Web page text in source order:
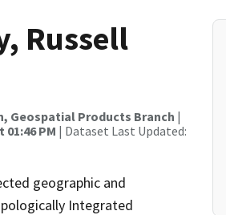
Russell
Geospatial Products Branch |
01:46 PM | Dataset Last Updated:
geographic and
Integrated